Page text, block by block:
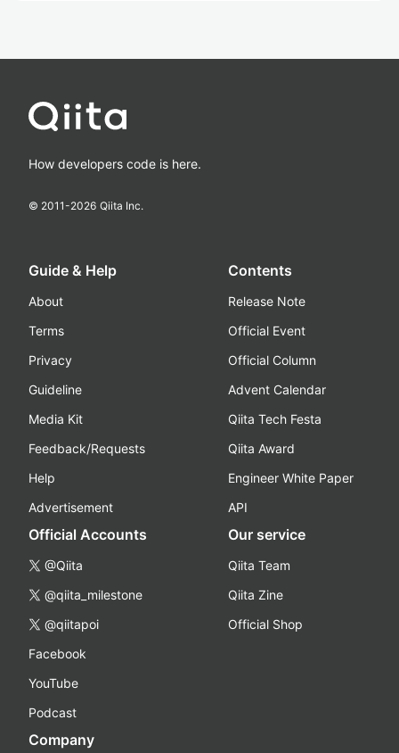
How developers code is here.
© 2011-2026 Qiita Inc.
Guide & Help
About
Terms
Privacy
Guideline
Media Kit
Feedback/Requests
Help
Advertisement
Contents
Release Note
Official Event
Official Column
Advent Calendar
Qiita Tech Festa
Qiita Award
Engineer White Paper
API
Official Accounts
@Qiita
@qiita_milestone
@qiitapoi
Facebook
YouTube
Podcast
Our service
Qiita Team
Qiita Zine
Official Shop
Company